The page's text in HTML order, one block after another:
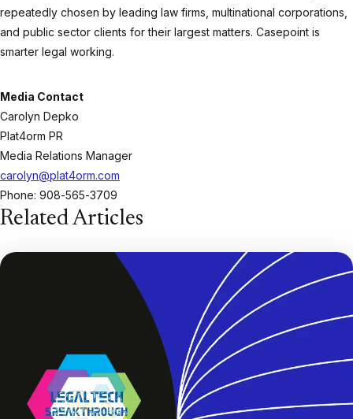
repeatedly chosen by leading law firms, multinational corporations,
and public sector clients for their largest matters. Casepoint is
smarter legal working.
Media Contact
Carolyn Depko
Plat4orm PR
Media Relations Manager
carolyn@plat4orm.com
Phone: 908-565-3709
Related Articles